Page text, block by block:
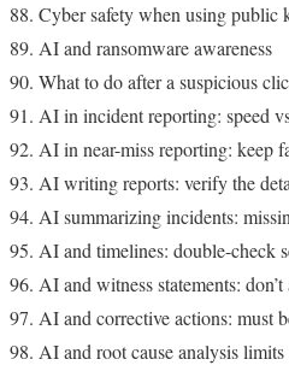
Cyber safety when using public
AI and ransomware awareness
What to do after a suspicious
AI in incident reporting: speed
AI in near-miss reporting: keep
AI writing reports: verify the
AI summarizing incidents:
AI and timelines: double-check
AI and witness statements:
AI and corrective actions: must
AI and root cause analysis limits